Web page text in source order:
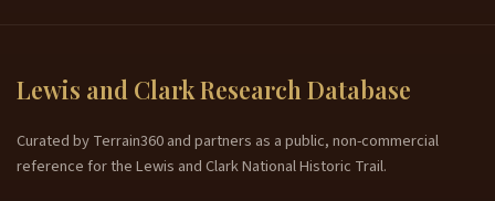
Lewis and Clark Research Database
Curated by Terrain360 and partners as a public, non-commercial
reference for the Lewis and Clark National Historic Trail.